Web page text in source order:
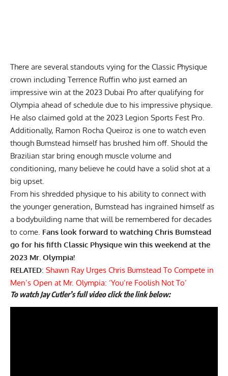
There are several standouts vying for the Classic Physique
crown including Terrence Ruffin who just earned an
impressive win at the 2023 Dubai Pro after qualifying for
Olympia ahead of schedule due to his impressive physique.
He also claimed gold at the 2023 Legion Sports Fest Pro.
Additionally, Ramon Rocha Queiroz is one to watch even
though Bumstead himself has brushed him off. Should the
Brazilian star bring enough muscle volume and
conditioning, many believe he could have a solid shot at a
big upset.
From his shredded physique to his ability to connect with
the younger generation, Bumstead has ingrained himself as
a bodybuilding name that will be remembered for decades
to come. Fans look forward to watching Chris Bumstead
go for his fifth Classic Physique win this weekend at the
2023 Mr. Olympia!
RELATED: Shawn Ray Urges Chris Bumstead To Compete in
Men’s Open at Mr. Olympia: ‘You’re Foolish Not To’
To watch Jay Cutler’s full video click the link below: